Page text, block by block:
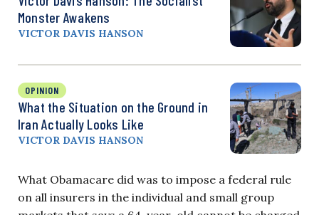
Monster Awakens
VICTOR DAVIS HANSON
OPINION
What the Situation on the Ground in
Iran Actually Looks Like
VICTOR DAVIS HANSON
What Obamacare did was to impose a federal rule
on all insurers in the individual and small group